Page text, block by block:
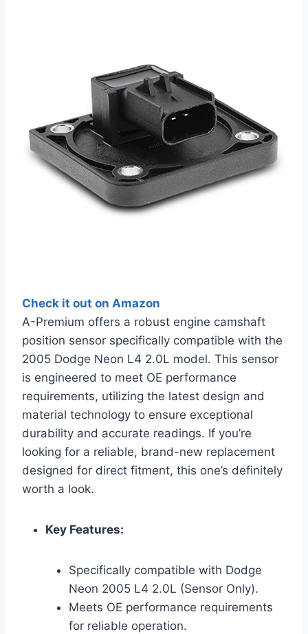
Check it out on Amazon
A-Premium offers a robust engine camshaft
position sensor specifically compatible with the
2005 Dodge Neon L4 2.0L model. This sensor
is engineered to meet OE performance
requirements, utilizing the latest design and
material technology to ensure exceptional
durability and accurate readings. If you’re
looking for a reliable, brand-new replacement
designed for direct fitment, this one’s definitely
worth a look.
Key Features:
Specifically compatible with Dodge
Neon 2005 L4 2.0L (Sensor Only).
Meets OE performance requirements
for reliable operation.